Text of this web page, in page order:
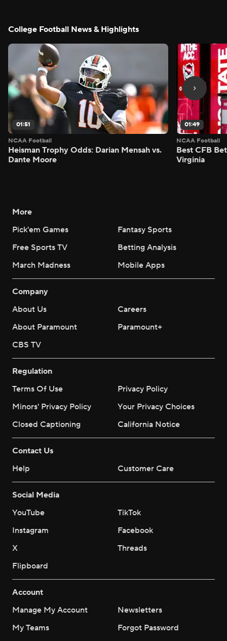
College Football News & Highlights
01:51
NCAA Football
Heisman Trophy Odds: Darian Mensah vs.
Dante Moore
01:49
NCAA Football
Best CFB
Virginia
More
Pick'em Games
Fantasy Sports
Free Sports TV
Betting Analysis
March Madness
Mobile Apps
Company
About Us
Careers
About Paramount
Paramount+
CBS TV
Regulation
Terms Of Use
Privacy Policy
Minors' Privacy Policy
Your Privacy Choices
Closed Captioning
California Notice
Contact Us
Help
Customer Care
Social Media
YouTube
TikTok
Instagram
Facebook
X
Threads
Flipboard
Account
Manage My Account
Newsletters
My Teams
Forgot Password